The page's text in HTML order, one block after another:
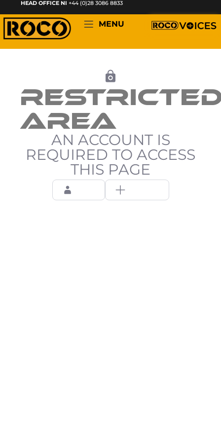
MENU
HEAD OFFICE NI +44 (0)28 3086 8833
AREA
AN ACCOUNT IS
REQUIRED TO ACCESS
THIS PAGE
Register